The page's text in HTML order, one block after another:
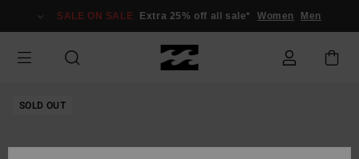
Information
SALE ON SALE Extra 25% off all sale* Women Men
SOLD OUT